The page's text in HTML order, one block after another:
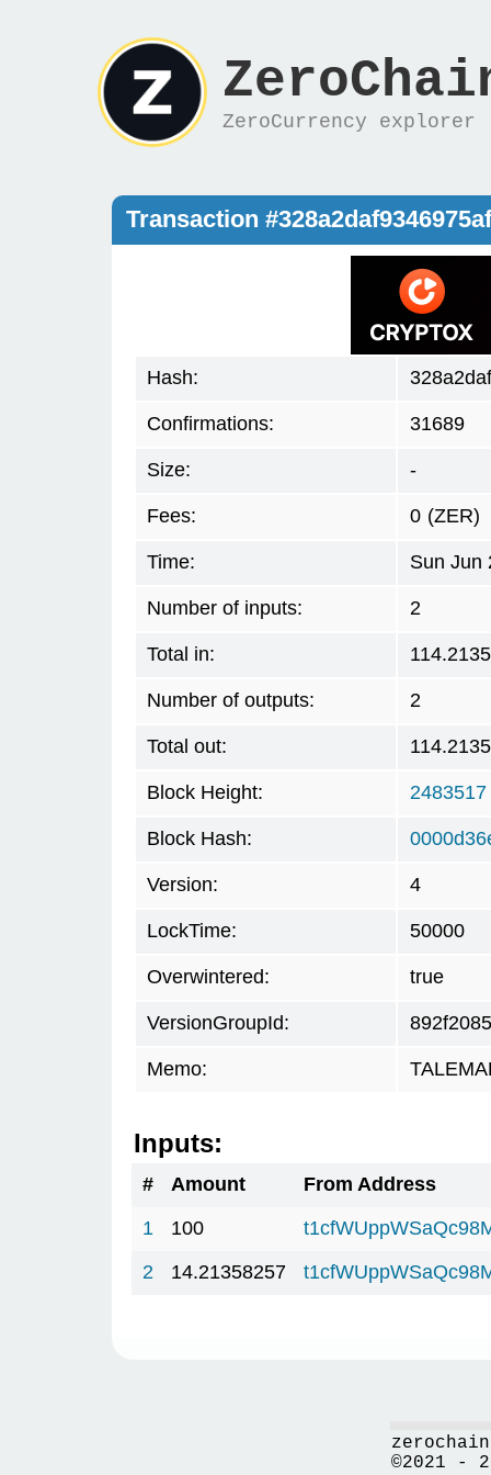
ZeroCurrency explorer
Transaction
Hash:
Confirmations: 31689
Size: -
Fees: 0 (ZER)
Time: Sun Jun
Number of inputs: 2
Total in:
Number of outputs: 2
Total out:
Block Height: 2483517
Block Hash:
Version: 4
LockTime: 50000
Overwintered: true
VersionGroupId: 892f2085
Memo:
Inputs:
# Amount
From Address
1
100
2
14.21358257
©2021 -